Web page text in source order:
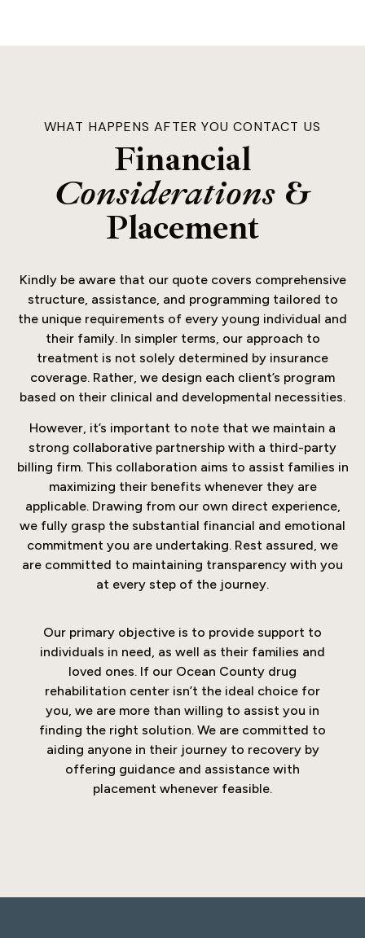
WHAT HAPPENS AFTER YOU CONTACT US
Financial
Considerations &
Placement
Kindly be aware that our quote covers comprehensive
structure, assistance, and programming tailored to
the unique requirements of every young individual and
their family. In simpler terms, our approach to
treatment is not solely determined by insurance
coverage. Rather, we design each client’s program
based on their clinical and developmental necessities.
However, it’s important to note that we maintain a
strong collaborative partnership with a third-party
billing firm. This collaboration aims to assist families in
maximizing their benefits whenever they are
applicable. Drawing from our own direct experience,
we fully grasp the substantial financial and emotional
commitment you are undertaking. Rest assured, we
are committed to maintaining transparency with you
at every step of the journey.
Our primary objective is to provide support to
individuals in need, as well as their families and
loved ones. If our Ocean County drug
rehabilitation center isn’t the ideal choice for
you, we are more than willing to assist you in
finding the right solution. We are committed to
aiding anyone in their journey to recovery by
offering guidance and assistance with
placement whenever feasible.